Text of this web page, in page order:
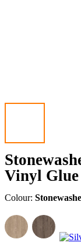
Vinyl Glue
Colour: